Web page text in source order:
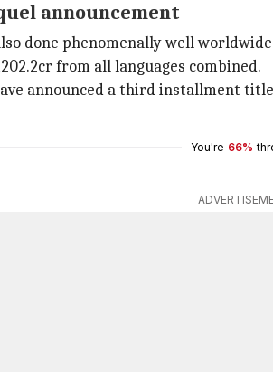
announcement
done phenomenally well
from all languages combined.
announced a third installment
You're 66%